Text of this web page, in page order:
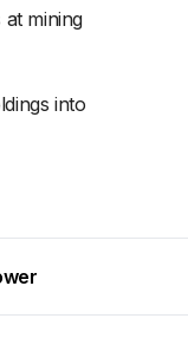
mining
into